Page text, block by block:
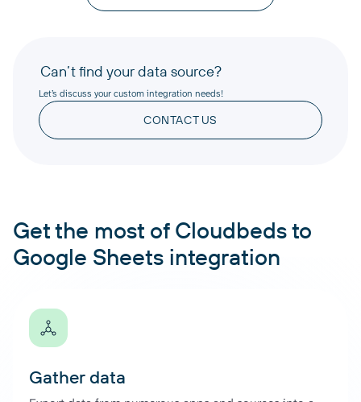
Can’t find your data source?
Let’s discuss your custom integration needs!
CONTACT US
Get the most of Cloudbeds to
Google Sheets integration
Gather data